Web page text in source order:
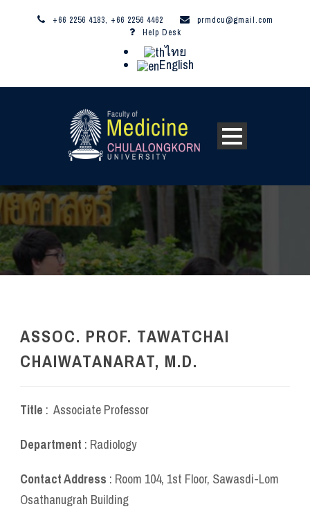
+66 2256 4183, +66 2256 4462
prmdcu@gmail.com
Help Desk
ไทย
English
ASSOC. PROF. TAWATCHAI
CHAIWATANARAT, M.D.
Title : Associate Professor
Department : Radiology
Contact Address : Room 104, 1st Floor, Sawasdi-Lom
Osathanugrah Building